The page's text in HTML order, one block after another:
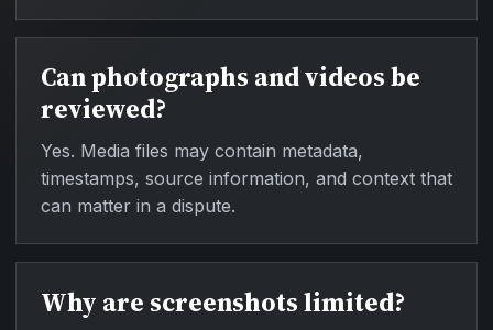
Can photographs and videos be
reviewed?
Yes. Media files may contain metadata,
timestamps, source information, and context that
can matter in a dispute.
Why are screenshots limited?